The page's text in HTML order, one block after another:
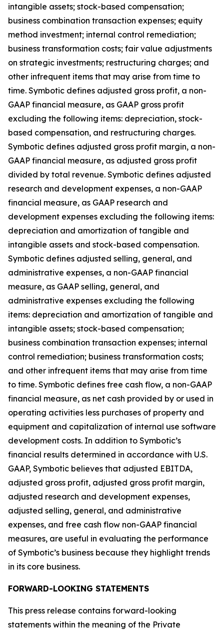
intangible assets; stock-based compensation;
business combination transaction expenses; equity
method investment; internal control remediation;
business transformation costs; fair value adjustments
on strategic investments; restructuring charges; and
other infrequent items that may arise from time to
time. Symbotic defines adjusted gross profit, a non-
GAAP financial measure, as GAAP gross profit
excluding the following items: depreciation, stock-
based compensation, and restructuring charges.
Symbotic defines adjusted gross profit margin, a non-
GAAP financial measure, as adjusted gross profit
divided by total revenue. Symbotic defines adjusted
research and development expenses, a non-GAAP
financial measure, as GAAP research and
development expenses excluding the following items:
depreciation and amortization of tangible and
intangible assets and stock-based compensation.
Symbotic defines adjusted selling, general, and
administrative expenses, a non-GAAP financial
measure, as GAAP selling, general, and
administrative expenses excluding the following
items: depreciation and amortization of tangible and
intangible assets; stock-based compensation;
business combination transaction expenses; internal
control remediation; business transformation costs;
and other infrequent items that may arise from time
to time. Symbotic defines free cash flow, a non-GAAP
financial measure, as net cash provided by or used in
operating activities less purchases of property and
equipment and capitalization of internal use software
development costs. In addition to Symbotic’s
financial results determined in accordance with U.S.
GAAP, Symbotic believes that adjusted EBITDA,
adjusted gross profit, adjusted gross profit margin,
adjusted research and development expenses,
adjusted selling, general, and administrative
expenses, and free cash flow non-GAAP financial
measures, are useful in evaluating the performance
of Symbotic’s business because they highlight trends
in its core business.
FORWARD-LOOKING STATEMENTS
This press release contains forward-looking
statements within the meaning of the Private